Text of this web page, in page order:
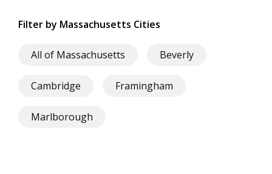
Filter by Massachusetts Cities
All of Massachusetts Beverly
Cambridge Framingham
Marlborough